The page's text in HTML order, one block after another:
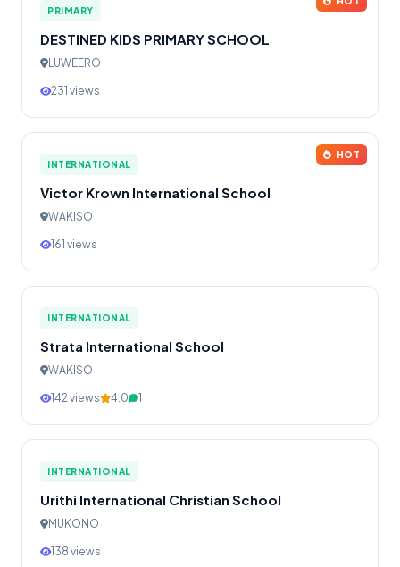
PRIMARY
DESTINED KIDS PRIMARY SCHOOL
LUWEERO
231 views
HOT
INTERNATIONAL
Victor Krown International School
WAKISO
161 views
INTERNATIONAL
Strata International School
WAKISO
142 views 4.0 1
INTERNATIONAL
Urithi International Christian School
MUKONO
138 views